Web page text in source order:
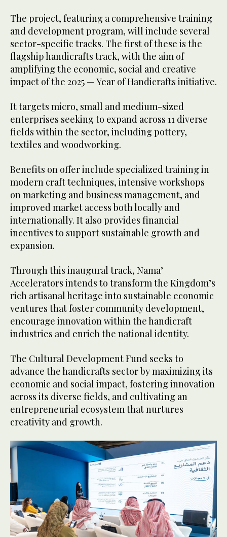
The project, featuring a comprehensive training
and development program, will include several
sector-specific tracks. The first of these is the
flagship handicrafts track, with the aim of
amplifying the economic, social and creative
impact of the 2025 — Year of Handicrafts initiative.
It targets micro, small and medium-sized
enterprises seeking to expand across 11 diverse
fields within the sector, including pottery,
textiles and woodworking.
Benefits on offer include specialized training in
modern craft techniques, intensive workshops
on marketing and business management, and
improved market access both locally and
internationally. It also provides financial
incentives to support sustainable growth and
expansion.
Through this inaugural track, Nama’
Accelerators intends to transform the Kingdom’s
rich artisanal heritage into sustainable economic
ventures that foster community development,
encourage innovation within the handicraft
industries and enrich the national identity.
The Cultural Development Fund seeks to
advance the handicrafts sector by maximizing its
economic and social impact, fostering innovation
across its diverse fields, and cultivating an
entrepreneurial ecosystem that nurtures
creativity and growth.